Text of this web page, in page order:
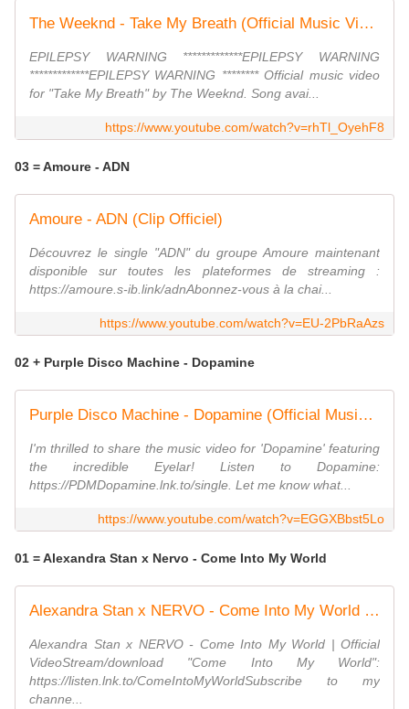
The Weeknd - Take My Breath (Official Music Video)
EPILEPSY WARNING *************EPILEPSY WARNING
*************EPILEPSY WARNING ******** Official music video
for "Take My Breath" by The Weeknd. Song avai...
https://www.youtube.com/watch?v=rhTl_OyehF8
03 = Amoure - ADN
Amoure - ADN (Clip Officiel)
Découvrez le single "ADN" du groupe Amoure maintenant
disponible sur toutes les plateformes de streaming :
https://amoure.s-ib.link/adnAbonnez-vous à la chai...
https://www.youtube.com/watch?v=EU-2PbRaAzs
02 + Purple Disco Machine - Dopamine
Purple Disco Machine - Dopamine (Official Music Video) ft. Eyelar
I'm thrilled to share the music video for 'Dopamine' featuring
the incredible Eyelar! Listen to Dopamine:
https://PDMDopamine.lnk.to/single. Let me know what...
https://www.youtube.com/watch?v=EGGXBbst5Lo
01 = Alexandra Stan x Nervo - Come Into My World
Alexandra Stan x NERVO - Come Into My World | Official Video
Alexandra Stan x NERVO - Come Into My World | Official
VideoStream/download "Come Into My World":
https://listen.lnk.to/ComeIntoMyWorldSubscribe to my
channe...